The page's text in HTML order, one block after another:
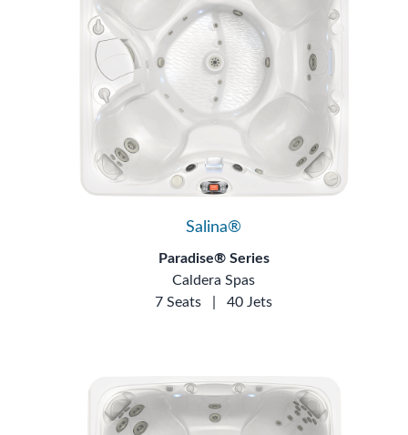
Salina®
Paradise® Series
Caldera Spas
7 Seats
40 Jets